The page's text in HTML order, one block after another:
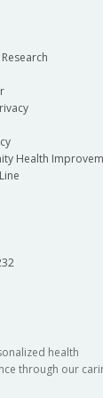
Health
health
through our